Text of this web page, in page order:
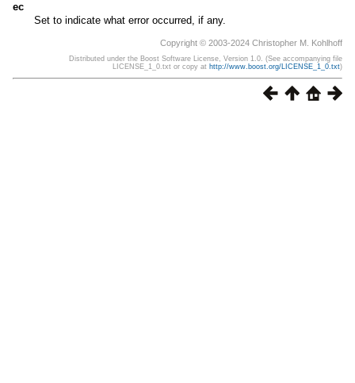
ec
Set to indicate what error occurred, if any.
Copyright © 2003-2024 Christopher M. Kohlhoff
Distributed under the Boost Software License, Version 1.0. (See accompanying file
LICENSE_1_0.txt or copy at http://www.boost.org/LICENSE_1_0.txt)